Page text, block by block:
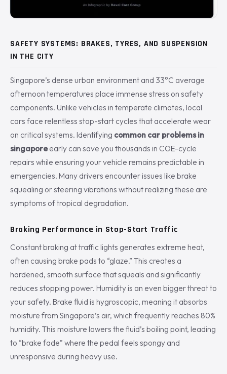
SAFETY SYSTEMS: BRAKES, TYRES, AND SUSPENSION
IN THE CITY
Singapore’s dense urban environment and 33°C average
afternoon temperatures place immense stress on safety
components. Unlike vehicles in temperate climates, local
cars face relentless stop-start cycles that accelerate wear
on critical systems. Identifying common car problems in
singaporeearly can save you thousands in COE-cycle
repairs while ensuring your vehicle remains predictable in
emergencies. Many drivers encounter issues like brake
squealing or steering vibrations without realizing these are
symptoms of tropical degradation.
Braking Performance in Stop-Start Traffic
Constant braking at traffic lights generates extreme heat,
often causing brake pads to “glaze.” This creates a
hardened, smooth surface that squeals and significantly
reduces stopping power. Humidity is an even bigger threat to
your safety. Brake fluid is hygroscopic, meaning it absorbs
moisture from Singapore’s air, which frequently reaches 80%
humidity. This moisture lowers the fluid’s boiling point, leading
to “brake fade” where the pedal feels spongy and
unresponsive during heavy use.